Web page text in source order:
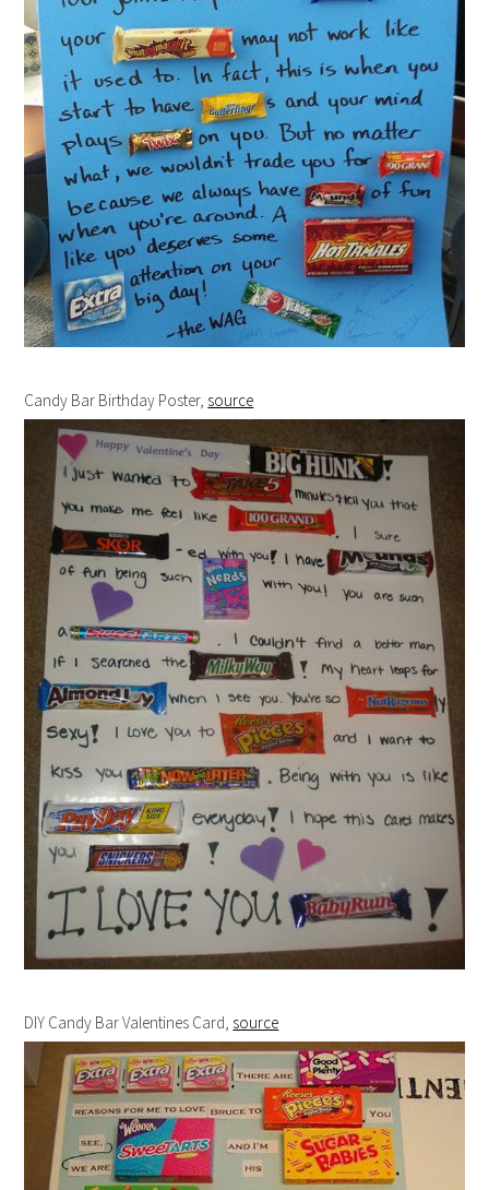
Candy Bar Birthday Poster, source
DIY Candy Bar Valentines Card, source